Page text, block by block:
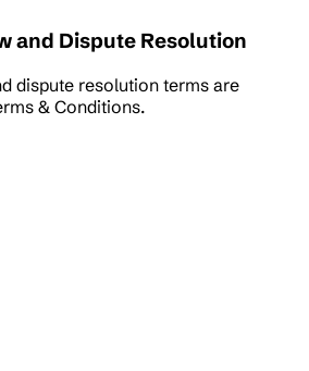
and Dispute Resolution
dispute resolution terms are
& Conditions.